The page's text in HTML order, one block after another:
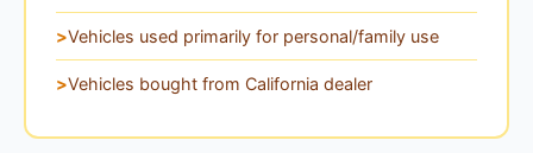
Vehicles used primarily for personal/family use
Vehicles bought from California dealer